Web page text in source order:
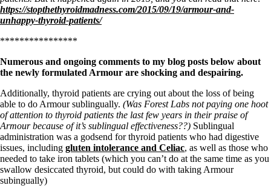
Patient Adrenal Wisdom
Supplements/meds which affect adrenals
Aldosterone
Hashimoto’s
Thyroiditis
Help! My thyroid is enlarged!
10 Gut Health Questions
Thyroid Cancer
How to find a Good Doc
Doctors Need to Rethink
Doctors Hall of Shame
Doctors Wall of Fame
Dear Doctor…
https://stopthethyroidmadness.com/2015/09/19/armour-and-
unhappy-thyroid-patients/
****************
Numerous and ongoing comments to my blog posts below about
the newly formulated Armour are shocking and despairing.
Additionally, thyroid patients are crying out about the loss of being
able to do Armour sublingually. (Was Forest Labs not paying one hoot
of attention to thyroid patients the last few years in their praise of
Armour because of it’s sublingual effectiveness??) Sublingual
administration was a godsend for thyroid patients who had digestive
issues, including gluten intolerance and Celiac, as well as those who
needed to take iron tablets (which you can’t do at the same time as you
swallow desiccated thyroid, but could do with taking Armour
subingually)